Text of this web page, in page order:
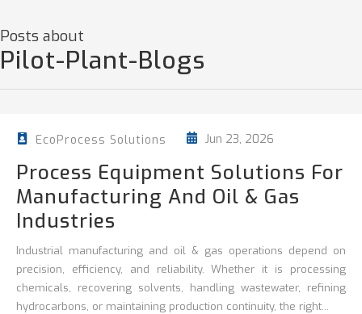
Posts about
Pilot-Plant-Blogs
EcoProcess Solutions Jun 23, 2026
Process Equipment Solutions For
Manufacturing And Oil & Gas
Industries
Industrial manufacturing and oil & gas operations depend on
precision, efficiency, and reliability. Whether it is processing
chemicals, recovering solvents, handling wastewater, refining
hydrocarbons, or maintaining production continuity, the right...